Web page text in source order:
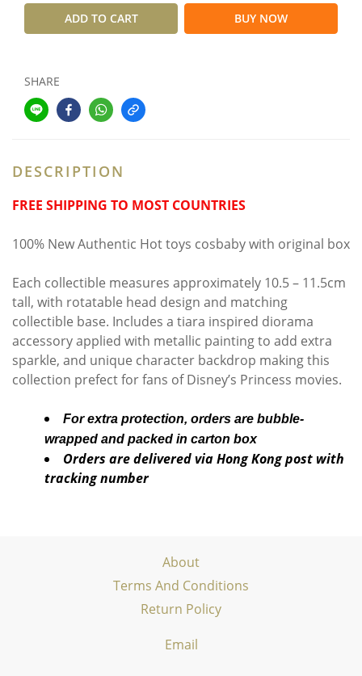
ADD TO CART BUY NOW
SHARE
DESCRIPTION
FREE SHIPPING TO MOST COUNTRIES
100% New Authentic Hot toys cosbaby with original box
Each collectible measures approximately 10.5 – 11.5cm
tall, with rotatable head design and matching
collectible base. Includes a tiara inspired diorama
accessory applied with metallic painting to add extra
sparkle, and unique character backdrop making this
collection prefect for fans of Disney’s Princess movies.
For extra protection, orders are bubble-
wrapped and packed in carton box
Orders are delivered via Hong Kong post with
tracking number
About
Terms And Conditions
Return Policy
Email